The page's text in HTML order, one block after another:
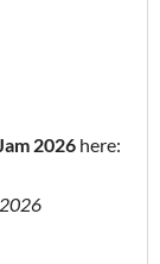
2026 here: